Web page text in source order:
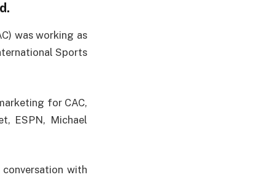
was working as
Sports
for CAC,
ESPN, Michael
with